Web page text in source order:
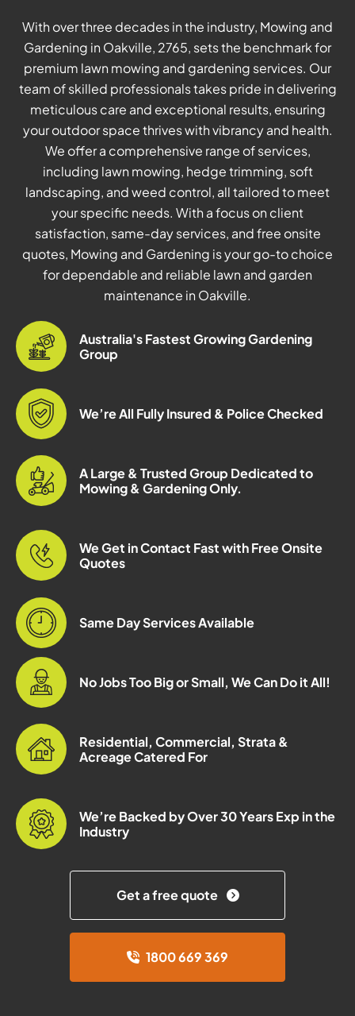
With over three decades in the industry, Mowing and
Gardening in Oakville, 2765, sets the benchmark for
premium lawn mowing and gardening services. Our
team of skilled professionals takes pride in delivering
meticulous care and exceptional results, ensuring
your outdoor space thrives with vibrancy and health.
We offer a comprehensive range of services,
including lawn mowing, hedge trimming, soft
landscaping, and weed control, all tailored to meet
your specific needs. With a focus on client
satisfaction, same-day services, and free onsite
quotes, Mowing and Gardening is your go-to choice
for dependable and reliable lawn and garden
maintenance in Oakville.
Australia's Fastest Growing Gardening
Group
We’re All Fully Insured & Police Checked
A Large & Trusted Group Dedicated to
Mowing & Gardening Only.
We Get in Contact Fast with Free Onsite
Quotes
Same Day Services Available
No Jobs Too Big or Small, We Can Do it All!
Residential, Commercial, Strata &
Acreage Catered For
We’re Backed by Over 30 Years Exp in the
Industry
Get a free quote
1800 669 369